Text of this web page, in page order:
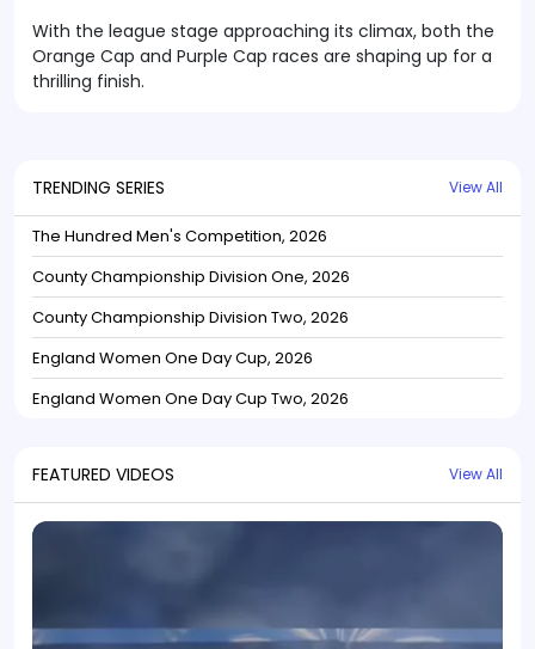
With the league stage approaching its climax, both the
Orange Cap and Purple Cap races are shaping up for a
thrilling finish.
TRENDING SERIES View All
The Hundred Men's Competition, 2026
County Championship Division One, 2026
County Championship Division Two, 2026
England Women One Day Cup, 2026
England Women One Day Cup Two, 2026
FEATURED VIDEOS View All